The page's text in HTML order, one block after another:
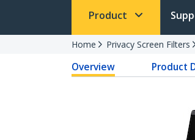
Product
Home Privacy Screen Filters
Overview Product